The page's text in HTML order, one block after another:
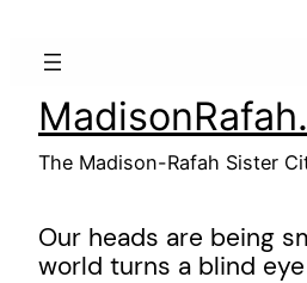
The Madison-Rafah Sister
Our heads are being
world turns a blind eye